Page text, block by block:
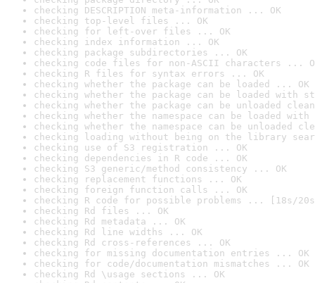
checking DESCRIPTION meta-information ... OK
checking top-level files ... OK
checking for left-over files ... OK
checking index information ... OK
checking package subdirectories ... OK
checking code files for non-ASCII characters ...
checking R files for syntax errors ... OK
checking whether the package can be loaded ... OK
checking whether the package can be loaded with
checking whether the package can be unloaded
checking whether the namespace can be loaded
checking whether the namespace can be unloaded
checking loading without being on the library
checking use of S3 registration ... OK
checking dependencies in R code ... OK
checking S3 generic/method consistency ... OK
checking replacement functions ... OK
checking foreign function calls ... OK
checking R code for possible problems ... [18s/
checking Rd files ... OK
checking Rd metadata ... OK
checking Rd line widths ... OK
checking Rd cross-references ... OK
checking for missing documentation entries ... OK
checking for code/documentation mismatches ... OK
checking Rd \usage sections ... OK